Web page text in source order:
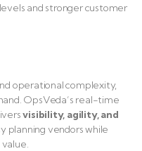
and stronger customer
operational complexity,
OpsVeda’s real-time
visibility, agility, and
vendors while